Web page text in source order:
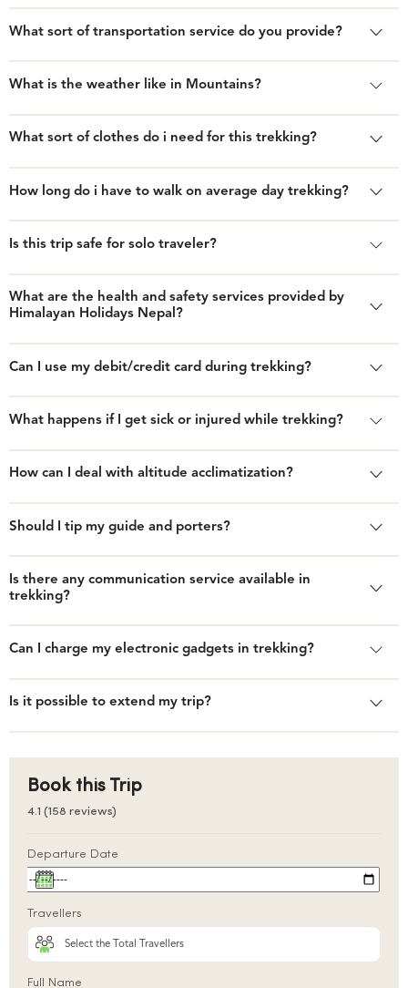
What sort of transportation service do you provide?
What is the weather like in Mountains?
What sort of clothes do i need for this trekking?
How long do i have to walk on average day trekking?
Is this trip safe for solo traveler?
What are the health and safety services provided by
Himalayan Holidays Nepal?
Can I use my debit/credit card during trekking?
What happens if I get sick or injured while trekking?
How can I deal with altitude acclimatization?
Should I tip my guide and porters?
Is there any communication service available in
trekking?
Can I charge my electronic gadgets in trekking?
Is it possible to extend my trip?
Book this Trip
4.1 (158 reviews)
Departure Date
Travellers
Full Name